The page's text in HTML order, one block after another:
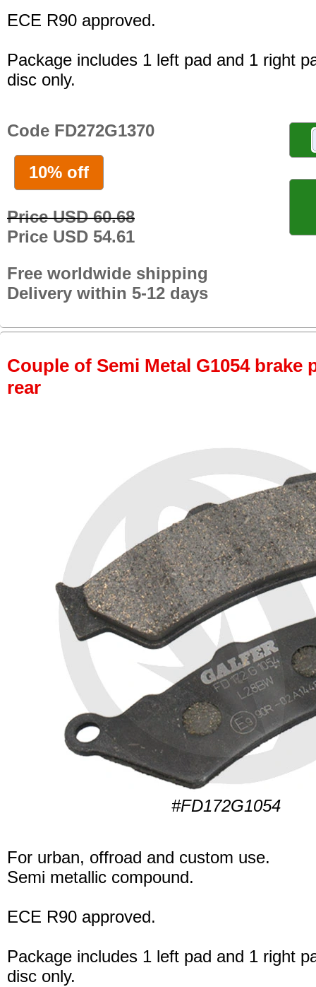
ECE R90 approved.
Package includes 1 left pad and 1 right
disc only.
Code FD272G1370
10% off
Price USD 60.68
Price USD 54.61
Free worldwide shipping
Delivery within 5-12 days
Couple of Semi Metal G1054 brake
rear
#FD172G1054
For urban, offroad and custom use.
Semi metallic compound.
ECE R90 approved.
Package includes 1 left pad and 1 right
disc only.